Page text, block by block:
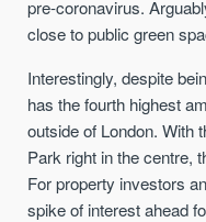
pre-coronavirus.
close to public green
Interestingly, despite
has the fourth highest
outside of London. With
Park right in the centre,
For property investors
spike of interest ahead